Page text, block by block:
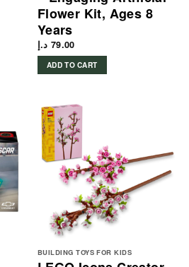
Flower Kit, Ages 8
Years
79.00 د.إ
ADD TO CART
BUILDING TOYS FOR KIDS